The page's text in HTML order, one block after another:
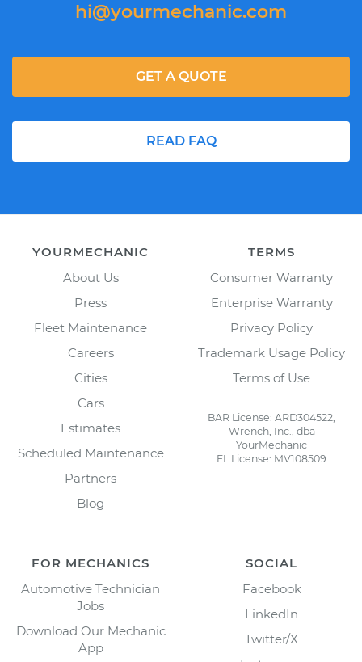
hi@yourmechanic.com
READ FAQ
GET A QUOTE
YOURMECHANIC
About Us
Press
Fleet Maintenance
Careers
Cities
Cars
Estimates
Scheduled Maintenance
Partners
Blog
TERMS
Consumer Warranty
Enterprise Warranty
Privacy Policy
Trademark Usage Policy
Terms of Use
BAR License: ARD304522,
Wrench, Inc., dba
YourMechanic
FL License: MV108509
FOR MECHANICS
Automotive Technician
Jobs
Download Our Mechanic
App
SOCIAL
Facebook
LinkedIn
Twitter/X